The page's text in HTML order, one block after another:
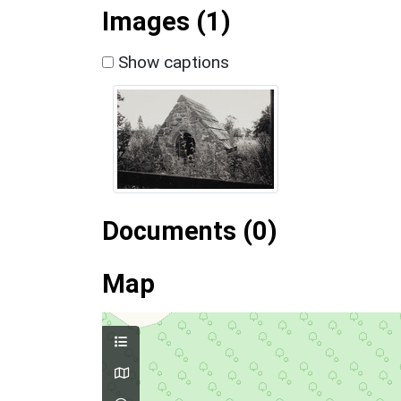
Images (1)
Show captions
Documents (0)
Map